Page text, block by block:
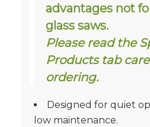
advantages not
glass saws.
Please read the
Products tab
ordering.
Designed for quiet
low maintenance.